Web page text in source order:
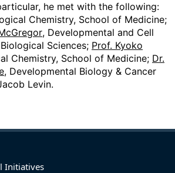
he met with the following:
Chemistry, School of Medicine;
, Developmental and Cell
Sciences; Prof. Kyoko
Chemistry, School of Medicine; Dr.
, Developmental Biology & Cancer
Levin.
Initiatives